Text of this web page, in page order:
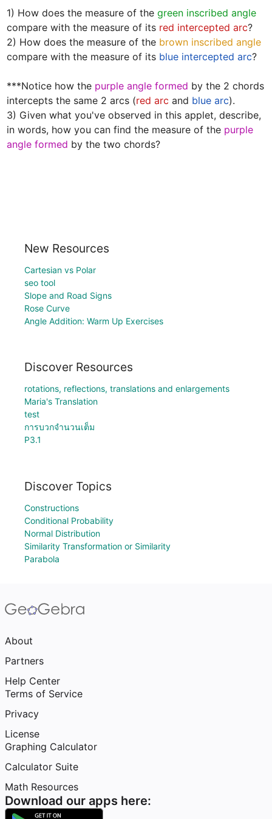
1) How does the measure of the green inscribed angle
compare with the measure of its red intercepted arc?
2) How does the measure of the brown inscribed angle
compare with the measure of its blue intercepted arc?
***Notice how the purple angle formed by the 2 chords
intercepts the same 2 arcs (red arc and blue arc).
3) Given what you've observed in this applet, describe,
in words, how you can find the measure of the purple
angle formed by the two chords?
New Resources
Cartesian vs Polar
seo tool
Slope and Road Signs
Rose Curve
Angle Addition: Warm Up Exercises
Discover Resources
rotations, reflections, translations and enlargements
Maria's Translation
test
การบวกจำนวนเต็ม
P3.1
Discover Topics
Constructions
Conditional Probability
Normal Distribution
Similarity Transformation or Similarity
Parabola
About
Partners
Help Center
Terms of Service
Privacy
License
Graphing Calculator
Calculator Suite
Math Resources
Download our apps here: